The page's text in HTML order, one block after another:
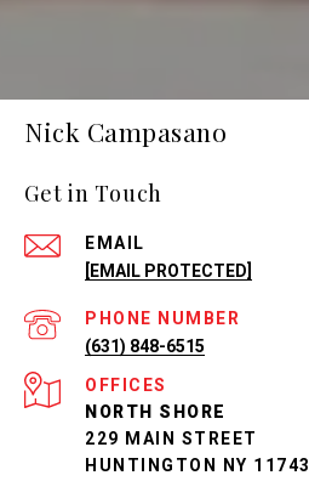
Nick Campasano
Get in Touch
EMAIL
[EMAIL PROTECTED]
PHONE NUMBER
(631) 848-6515
NORTH SHORE
229 MAIN STREET
HUNTINGTON NY 11743